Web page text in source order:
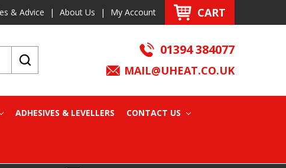
& Advice | About Us | My Account CART
01394 384077
MAIL@UHEAT.CO.UK
ADHESIVES & LEVELLERS CONTACT US